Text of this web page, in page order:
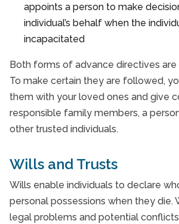
appoints a person to make
individual’s behalf when the
incapacitated
Both forms of advance directives
To make certain they are followed,
them with your loved ones and give
responsible family members, a
other trusted individuals.
Wills and Trusts
Wills enable individuals to declare
personal possessions when they die.
legal problems and potential